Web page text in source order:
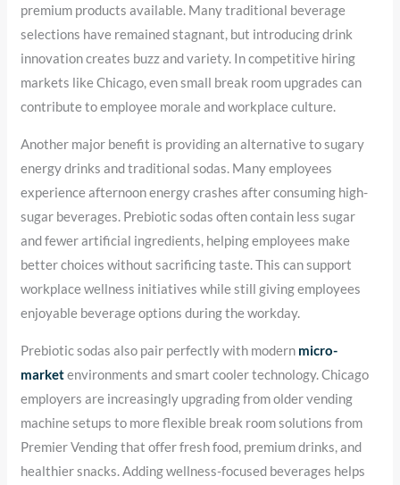
premium products available. Many traditional beverage
selections have remained stagnant, but introducing drink
innovation creates buzz and variety. In competitive hiring
markets like Chicago, even small break room upgrades can
contribute to employee morale and workplace culture.
Another major benefit is providing an alternative to sugary
energy drinks and traditional sodas. Many employees
experience afternoon energy crashes after consuming high-
sugar beverages. Prebiotic sodas often contain less sugar
and fewer artificial ingredients, helping employees make
better choices without sacrificing taste. This can support
workplace wellness initiatives while still giving employees
enjoyable beverage options during the workday.
Prebiotic sodas also pair perfectly with modern micro-
marketenvironments and smart cooler technology. Chicago
employers are increasingly upgrading from older vending
machine setups to more flexible break room solutions from
Premier Vending that offer fresh food, premium drinks, and
healthier snacks. Adding wellness-focused beverages helps